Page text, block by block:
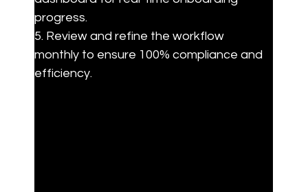
progress.
5. Review and refine the workflow
monthly to ensure 100% compliance and
efficiency.